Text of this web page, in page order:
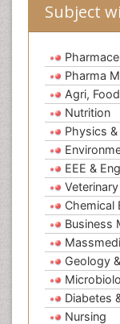
Subject
Pharma
Agri,
Nutrition
Physics
EEE &
Veterinary
Chemical
Business
Geology
Diabetes
Nursing